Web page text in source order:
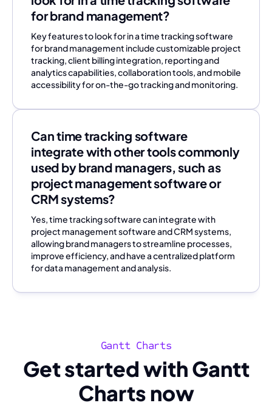
for brand management?
Key features to look for in a time tracking software
for brand management include customizable project
tracking, client billing integration, reporting and
analytics capabilities, collaboration tools, and mobile
accessibility for on-the-go tracking and monitoring.
Can time tracking software
integrate with other tools commonly
used by brand managers, such as
project management software or
CRM systems?
Yes, time tracking software can integrate with
project management software and CRM systems,
allowing brand managers to streamline processes,
improve efficiency, and have a centralized platform
for data management and analysis.
Gantt Charts
Get started with Gantt
Charts now